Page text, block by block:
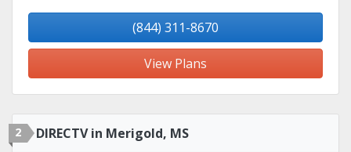
(844) 311-8670
View Plans
2 DIRECTV in Merigold, MS